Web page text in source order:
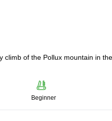
of the Pollux mountain in
Beginner